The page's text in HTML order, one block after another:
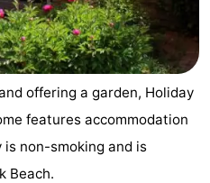
offering a garden, Holiday
features accommodation
non-smoking and is
Beach.